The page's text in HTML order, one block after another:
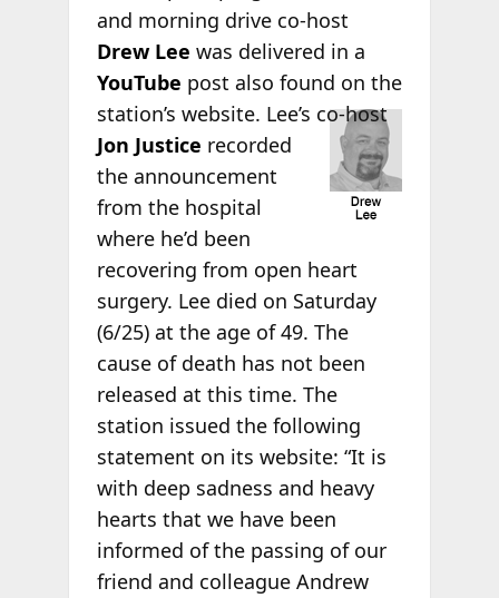
and morning drive co-host
Drew Lee was delivered in a
YouTube post also found on the
station’s website. Lee’s co-host
Jon Justice recorded
the announcement
from the hospital
where he’d been
recovering from open heart
surgery. Lee died on Saturday
(6/25) at the age of 49. The
cause of death has not been
released at this time. The
station issued the following
statement on its website: “It is
with deep sadness and heavy
hearts that we have been
informed of the passing of our
friend and colleague Andrew